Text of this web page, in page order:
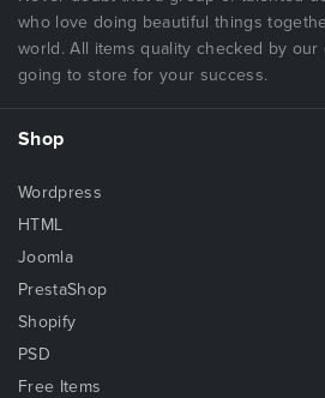
who love doing beautiful things
world. All items quality checked by our
going to store for your success.
Shop
Wordpress
HTML
Joomla
PrestaShop
Shopify
PSD
Free Items